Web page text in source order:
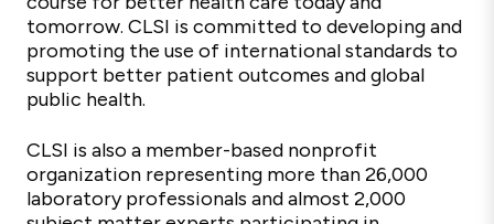
tomorrow. CLSI is committed to developing and
promoting the use of international standards to
support better patient outcomes and global
public health.
CLSI is also a member-based nonprofit
organization representing more than 26,000
laboratory professionals and almost 2,000